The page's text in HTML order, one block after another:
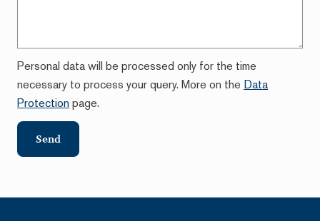
Personal data will be processed only for the time
necessary to process your query. More on the Data
Protectionpage.
Send